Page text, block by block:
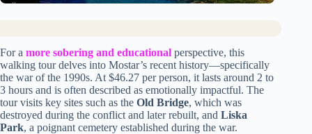
For a more sobering and educational perspective, this
walking tour delves into Mostar’s recent history—specifically
the war of the 1990s. At $46.27 per person, it lasts around 2 to
3 hours and is often described as emotionally impactful. The
tour visits key sites such as the Old Bridge, which was
destroyed during the conflict and later rebuilt, and Liska
Park, a poignant cemetery established during the war.